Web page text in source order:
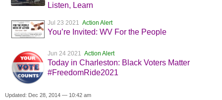
Listen, Learn
Jul 23 2021 Action Alert
You’re Invited: WV For the People
Jun 24 2021 Action Alert
Today in Charleston: Black Voters Matter
#FreedomRide2021
Updated: Dec 28, 2014 — 10:42 am